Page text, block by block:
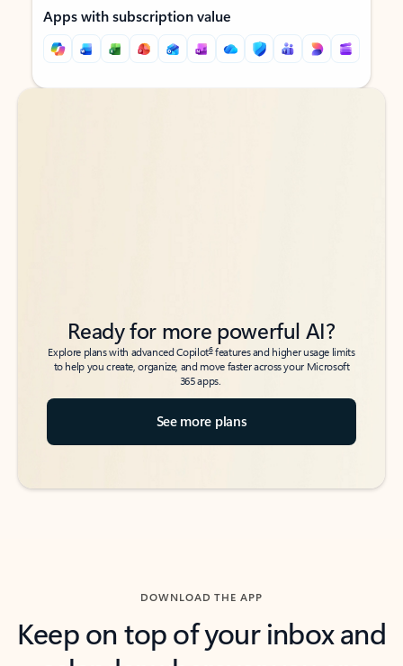
Apps with subscription value
Back to tabs
Back to tabs
Ready for more powerful AI?
Explore plans with advanced Copilot6features and higher usage limits
to help you create, organize, and move faster across your Microsoft
365 apps.
See more plans
DOWNLOAD THE APP
Keep on top of your inbox and